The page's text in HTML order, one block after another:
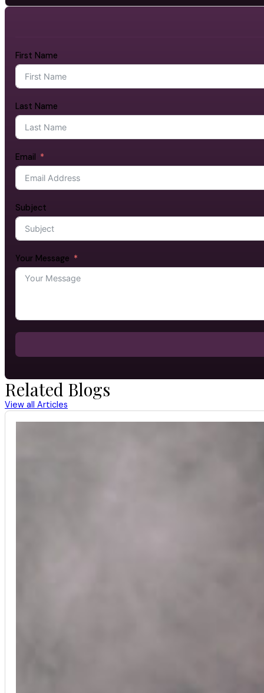
First Name
Last Name
Email
Subject
Your Message
Related Blogs
View all Articles